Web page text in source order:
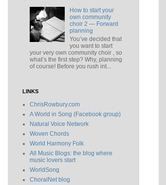
How to start your
own community
choir 2 — Forward
planning
You’ve decided that
you want to start
your very own community choir , so
what’s the first step? Why, planning
of course! Before you rush int...
LINKS
ChrisRowbury.com
A World in Song (Facebook group)
Natural Voice Network
Woven Chords
World Harmony Folk
All Music Blogs: the blog where
music lovers start
WorldSong
ChoralNet blog